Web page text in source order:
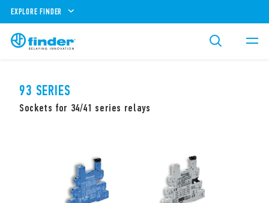
EXPLORE FINDER
93 SERIES
Sockets for 34/41 series relays